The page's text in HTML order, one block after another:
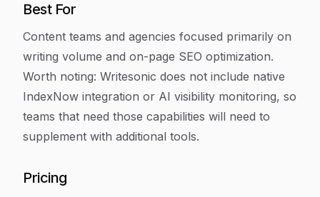
Best For
Content teams and agencies focused primarily on
writing volume and on-page SEO optimization.
Worth noting: Writesonic does not include native
IndexNow integration or AI visibility monitoring, so
teams that need those capabilities will need to
supplement with additional tools.
Pricing